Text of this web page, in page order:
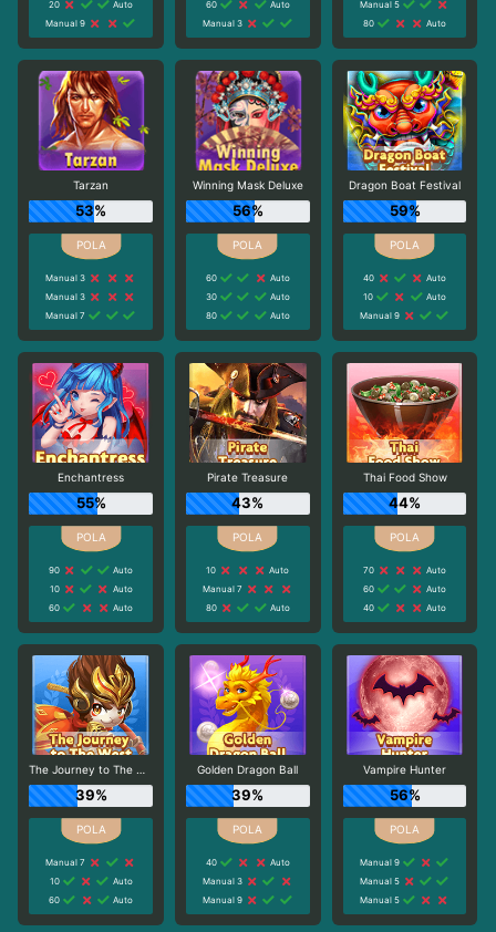
20
Auto
Manual 9
60
Auto
Manual 3
Manual 5
80
Auto
Tarzan
53%
Manual 3
Manual 3
Manual 7
Winning Mask Deluxe
56%
60
Auto
30
Auto
80
Auto
Dragon Boat Festival
59%
40
Auto
10
Auto
Manual 9
Enchantress
55%
90
Auto
10
Auto
60
Auto
Pirate Treasure
43%
10
Auto
Manual 7
80
Auto
Thai Food Show
44%
70
Auto
60
Auto
40
Auto
The Journey to The West
39%
Manual 7
10
Auto
60
Auto
Golden Dragon Ball
39%
40
Auto
Manual 3
Manual 9
Vampire Hunter
56%
Manual 9
Manual 5
Manual 5